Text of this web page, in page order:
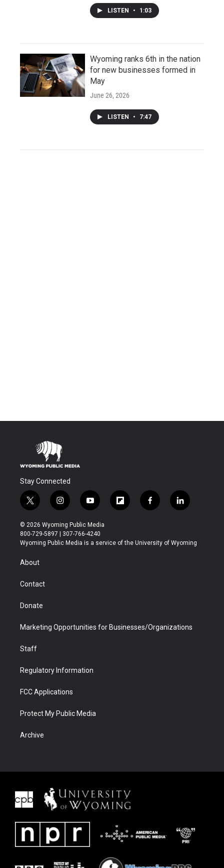
LISTEN • 1:03
Wyoming ranks 6th in the nation
for new businesses formed in
May
June 26, 2026
LISTEN • 7:47
Stay Connected
t
w
i
t
t
r
i
n
s
t
a
y
o
u
t
u
f
l
b
f
a
b
l
i
e
© 2026 Wyoming Public Media
800-729-5897 | 307-766-4240
Wyoming Public Media is a service of the University of Wyoming
About
Contact
Donate
Marketing Opportunities for Businesses/Organizations
Staff
Regulatory Information
FCC Applications
Protect My Public Media
Archive